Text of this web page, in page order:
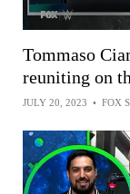
Tommaso
reuniting on
JULY 20, 2023 • FOX